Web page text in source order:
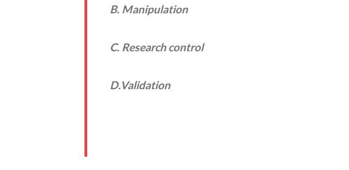
B. Manipulation
C. Research control
D.Validation